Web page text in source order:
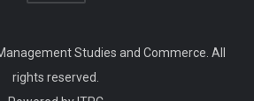
Studies and Commerce. All
rights reserved.